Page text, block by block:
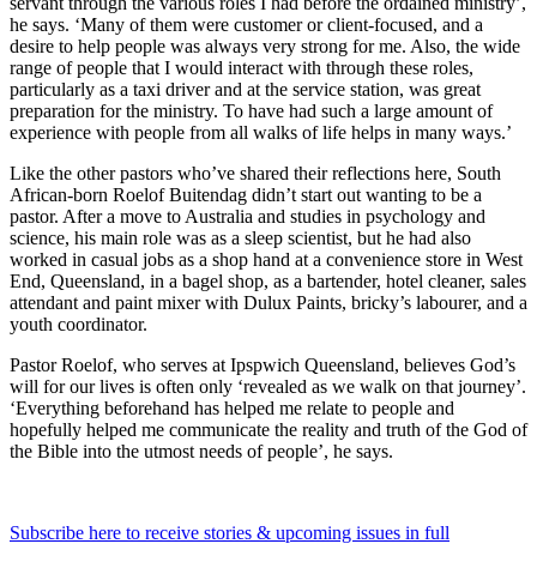
he says. ‘Many of them were customer or client-focused, and a
desire to help people was always very strong for me. Also, the wide
range of people that I would interact with through these roles,
particularly as a taxi driver and at the service station, was great
preparation for the ministry. To have had such a large amount of
experience with people from all walks of life helps in many ways.’
Like the other pastors who’ve shared their reflections here, South
African-born Roelof Buitendag didn’t start out wanting to be a
pastor. After a move to Australia and studies in psychology and
science, his main role was as a sleep scientist, but he had also
worked in casual jobs as a shop hand at a convenience store in West
End, Queensland, in a bagel shop, as a bartender, hotel cleaner, sales
attendant and paint mixer with Dulux Paints, bricky’s labourer, and a
youth coordinator.
Pastor Roelof, who serves at Ipspwich Queensland, believes God’s
will for our lives is often only ‘revealed as we walk on that journey’.
‘Everything beforehand has helped me relate to people and
hopefully helped me communicate the reality and truth of the God of
the Bible into the utmost needs of people’, he says.
Subscribe here to receive stories & upcoming issues in full